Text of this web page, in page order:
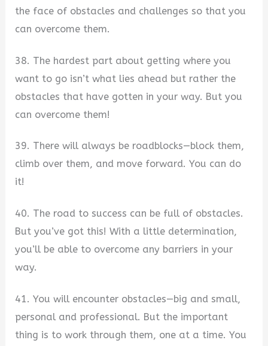
the face of obstacles and challenges so that you
can overcome them.
38. The hardest part about getting where you
want to go isn’t what lies ahead but rather the
obstacles that have gotten in your way. But you
can overcome them!
39. There will always be roadblocks—block them,
climb over them, and move forward. You can do
it!
40. The road to success can be full of obstacles.
But you’ve got this! With a little determination,
you’ll be able to overcome any barriers in your
way.
41. You will encounter obstacles—big and small,
personal and professional. But the important
thing is to work through them, one at a time. You